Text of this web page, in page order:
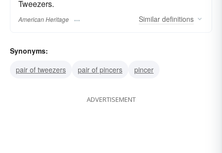
Tweezers.
American Heritage Similar definitions
Synonyms:
pair of tweezers
pair of pincers pincer
ADVERTISEMENT